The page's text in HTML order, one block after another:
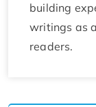
building
writings as
readers.